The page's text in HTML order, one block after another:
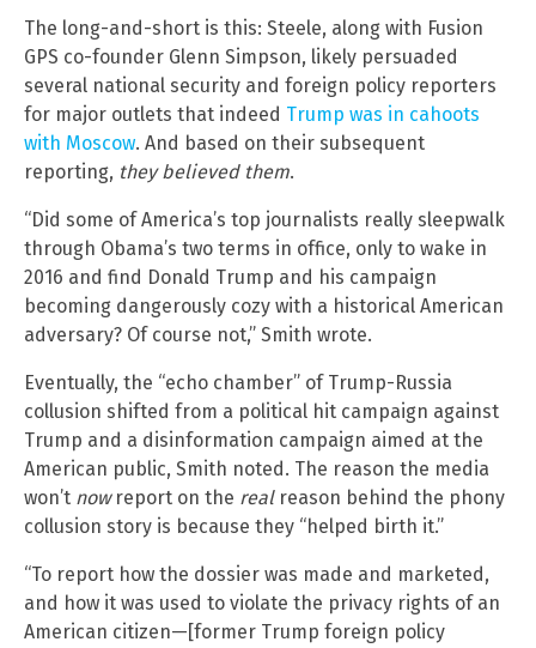
The long-and-short is this: Steele, along with Fusion
GPS co-founder Glenn Simpson, likely persuaded
several national security and foreign policy reporters
for major outlets that indeed Trump was in cahoots
with Moscow. And based on their subsequent
reporting, they believed them.
“Did some of America’s top journalists really sleepwalk
through Obama’s two terms in office, only to wake in
2016 and find Donald Trump and his campaign
becoming dangerously cozy with a historical American
adversary? Of course not,” Smith wrote.
Eventually, the “echo chamber” of Trump-Russia
collusion shifted from a political hit campaign against
Trump and a disinformation campaign aimed at the
American public, Smith noted. The reason the media
won’t nowreport on the realreason behind the phony
collusion story is because they “helped birth it.”
“To report how the dossier was made and marketed,
and how it was used to violate the privacy rights of an
American citizen—[former Trump foreign policy